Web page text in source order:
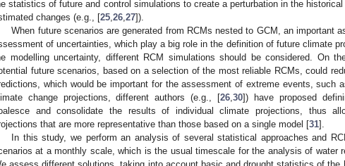
statistics of future and control simulations to create a perturbation in the
changes (e.g., [25 26 27]).
When future scenarios are generated from RCMs nested to GCM, an important
of uncertainties, which play a big role in the definition of future climate
modelling uncertainty, different RCM simulations should be considered. On
future scenarios, based on a selection of the most reliable RCMs, could
which would be important for the assessment of extreme events, such
change projections, different authors (e.g., [26 30]) have proposed
and consolidate the results of individual climate projections, thus
that are more representative than those based on a single model [31].
In this study, we perform an analysis of several statistical approaches and
at a monthly scale, which is the usual timescale for the analysis of water